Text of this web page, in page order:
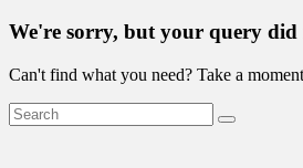
We're sorry, but your query did
Can't find what you need? Take a